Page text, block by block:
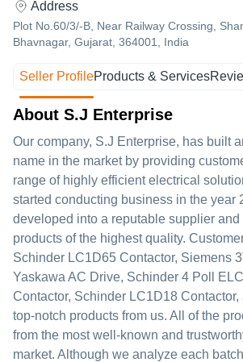
Address
Plot No.60/3/-B, Near Railway Crossing,
Bhavnagar, Gujarat, 364001, India
Seller ProfileProducts & Services
About S.J Enterprise
Our company, S.J Enterprise, has built
name in the market by providing
range of highly efficient electrical
started conducting business in the year
developed into a reputable supplier and
products of the highest quality.
Schinder LC1D65 Contactor, Siemens
Yaskawa AC Drive, Schinder 4 Poll
Contactor, Schinder LC1D18 Contactor,
top-notch products from us. All of the
from the most well-known and
market. Although we analyze each